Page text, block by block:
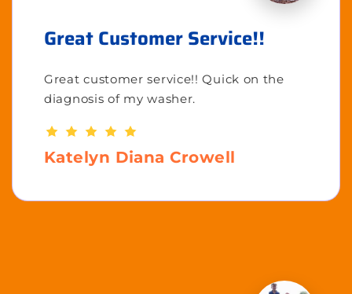
Great Customer Service!!
Great customer service!! Quick on the
diagnosis of my washer.
Katelyn Diana Crowell